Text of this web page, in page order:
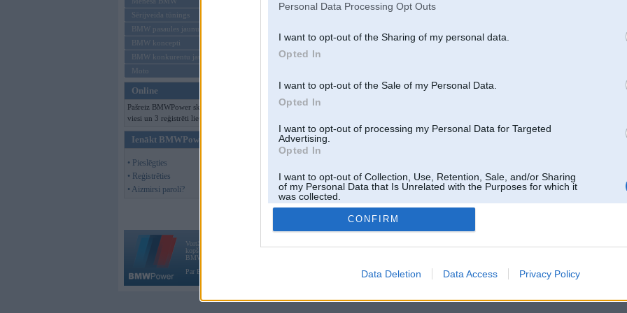
Personal Data Processing Opt Outs
I want to opt-out of the Sharing of my personal data.
Opted In
I want to opt-out of the Sale of my Personal Data.
Opted In
I want to opt-out of processing my Personal Data for Targeted
Advertising.
Opted In
I want to opt-out of Collection, Use, Retention, Sale, and/or Sharing
of my Personal Data that Is Unrelated with the Purposes for which it
was collected.
Opted Out
CONFIRM
Data Deletion Data Access Privacy Policy
Sērijveida tūnings
BMW pasaules jaunumi
BMW koncepti
BMW konkurentu jaunumi
Moto
Online
Pašreiz BMWPower skatās 136
viesi un 3 reģistrēti lietotāji.
Ienākt BMWPower
• Pieslēgties
• Reģistrēties
• Aizmirsi paroli?
[ Pēdējie ziņojumi forumā
Vortāls BMWPower.lv darbojas
kopš 2002. gada 14. maija. Tas nav auto klubs un nav saistīts ar
BMW AG.
Par BMWPower